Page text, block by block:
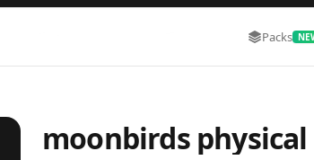
Packs
moonbirds